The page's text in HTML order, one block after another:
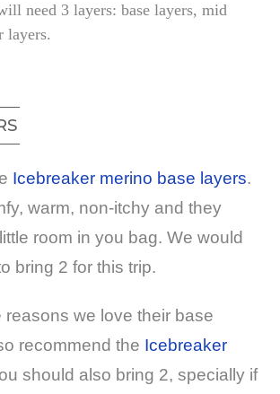
need 3 layers: base layers, mid
layers.
Icebreaker merino base layers.
warm, non-itchy and they
room in you bag. We would
bring 2 for this trip.
reasons we love their base
recommend the Icebreaker
should also bring 2, specially if